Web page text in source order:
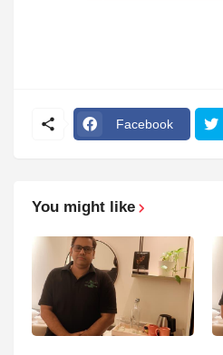
Facebook
You might like